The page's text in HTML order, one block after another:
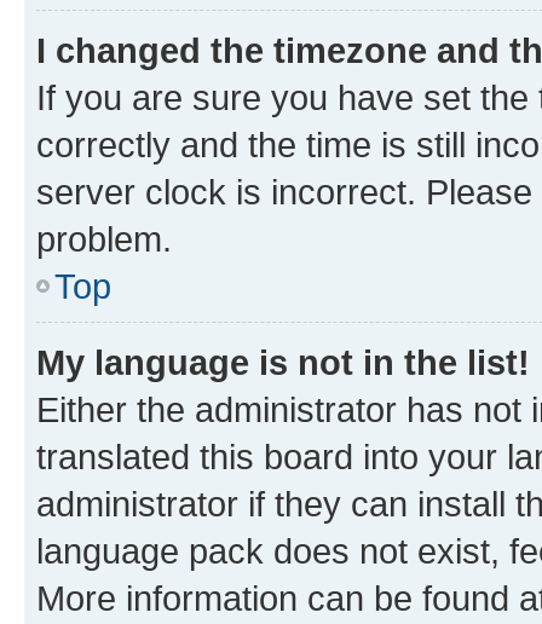
I changed the timezone and
If you are sure you have set
correctly and the time is still
server clock is incorrect.
problem.
Top
My language is not in the list!
Either the administrator has not
translated this board into your
administrator if they can install
language pack does not exist,
More information can be found